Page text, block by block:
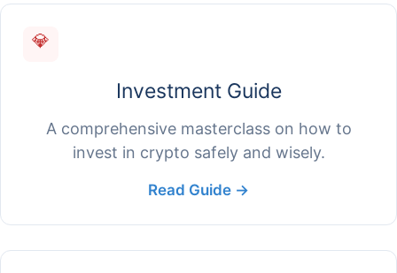
💎
Investment Guide
A comprehensive masterclass on how to
invest in crypto safely and wisely.
Read Guide →